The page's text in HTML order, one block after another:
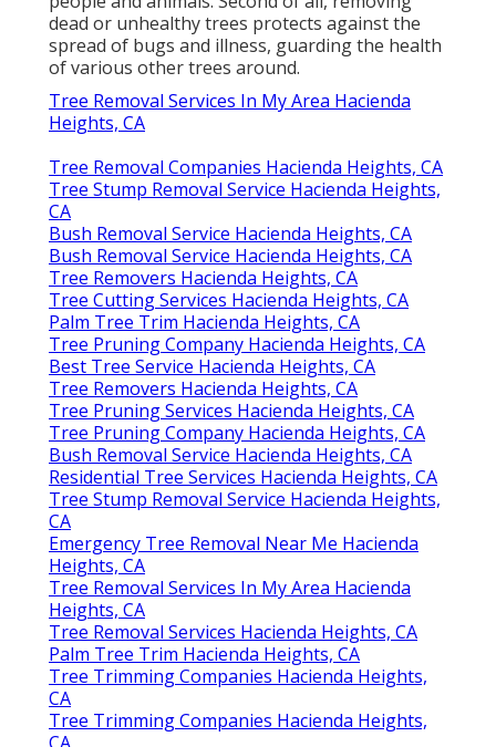
dead or unhealthy trees protects against the
spread of bugs and illness, guarding the health
of various other trees around.
Tree Removal Services In My Area Hacienda
Heights, CA
Tree Removal Companies Hacienda Heights, CA
Tree Stump Removal Service Hacienda Heights,
CA
Bush Removal Service Hacienda Heights, CA
Bush Removal Service Hacienda Heights, CA
Tree Removers Hacienda Heights, CA
Tree Cutting Services Hacienda Heights, CA
Palm Tree Trim Hacienda Heights, CA
Tree Pruning Company Hacienda Heights, CA
Best Tree Service Hacienda Heights, CA
Tree Removers Hacienda Heights, CA
Tree Pruning Services Hacienda Heights, CA
Tree Pruning Company Hacienda Heights, CA
Bush Removal Service Hacienda Heights, CA
Residential Tree Services Hacienda Heights, CA
Tree Stump Removal Service Hacienda Heights,
CA
Emergency Tree Removal Near Me Hacienda
Heights, CA
Tree Removal Services In My Area Hacienda
Heights, CA
Tree Removal Services Hacienda Heights, CA
Palm Tree Trim Hacienda Heights, CA
Tree Trimming Companies Hacienda Heights,
CA
Tree Trimming Companies Hacienda Heights,